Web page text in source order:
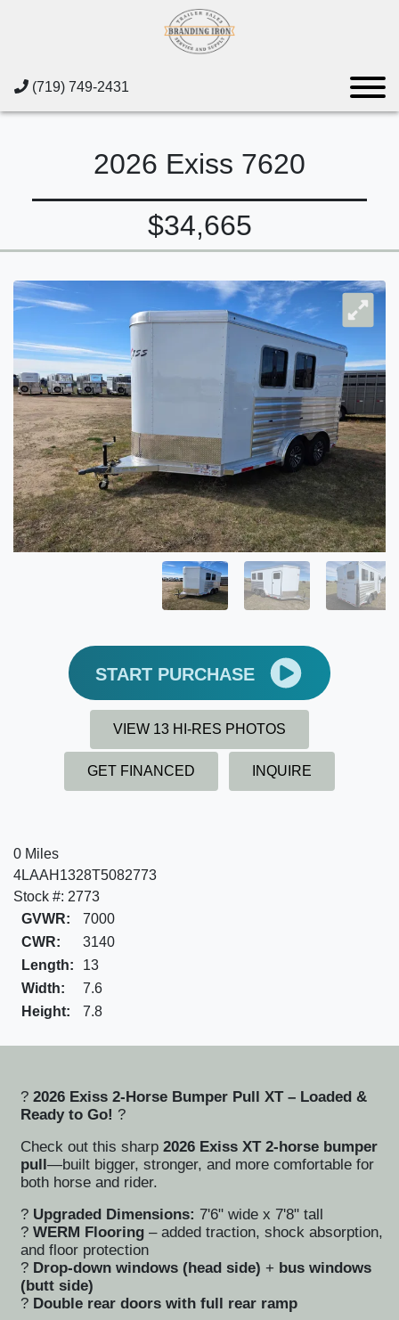
(719) 749-2431
2026 Exiss 7620
$34,665
START PURCHASE
VIEW 13 HI-RES PHOTOS
GET FINANCED INQUIRE
0 Miles
4LAAH1328T5082773
Stock #: 2773
GVWR:
7000
CWR:
3140
Length:
13
Width:
7.6
Height:
7.8
? 2026 Exiss 2-Horse Bumper Pull XT – Loaded &
Ready to Go! ?
Check out this sharp 2026 Exiss XT 2-horse bumper
pull—built bigger, stronger, and more comfortable for
both horse and rider.
? Upgraded Dimensions: 7'6" wide x 7'8" tall
? WERM Flooring – added traction, shock absorption,
and floor protection
? Drop-down windows (head side) + bus windows
(butt side)
? Double rear doors with full rear ramp